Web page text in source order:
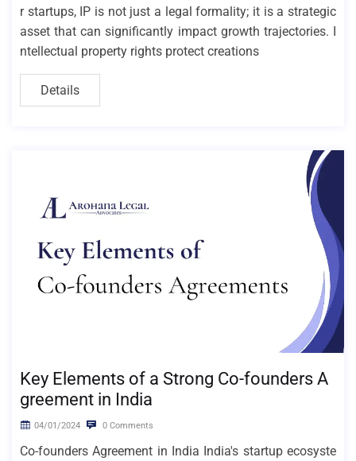
r startups, IP is not just a legal formality; it is a strategic
asset that can significantly impact growth trajectories. I
ntellectual property rights protect creations
Details
Key Elements of a Strong Co-founders A
greement in India
04/01/2024 0 Comments
Co-founders Agreement in India India's startup ecosyste